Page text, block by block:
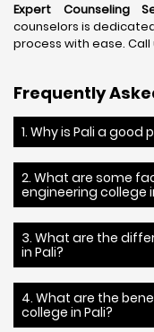
Expert Counseling
counselors is
process with ease. Call
Frequently
1. Why is Pali a
2. What are some
engineering college
3. What are the
in Pali?
4. What are the
college in Pali?